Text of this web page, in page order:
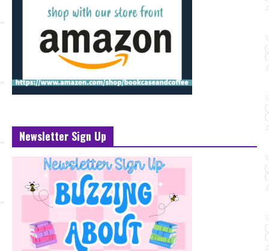
Newsletter Sign Up